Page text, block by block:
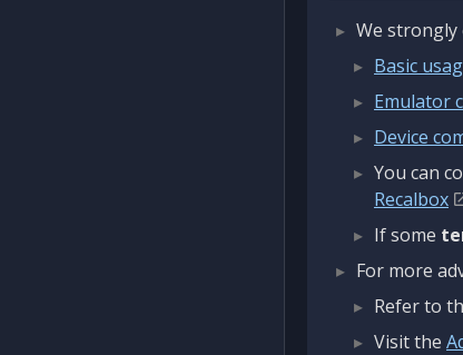
We
Basic
Emulator
Device
You can
Recalbox
If some
For more
Refer to
Visit the